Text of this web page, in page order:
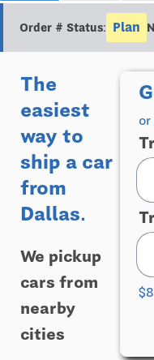
Order # Status: Plan
or
The
easiest
way to
ship a car
from
Dallas.
We pickup
cars from
nearby
cities